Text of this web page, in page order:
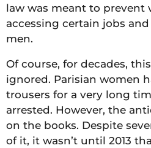
law was meant to prevent
accessing certain jobs
men.
Of course, for decades,
ignored. Parisian women
trousers for a very long
arrested. However, the
on the books. Despite
of it, it wasn’t until 2013